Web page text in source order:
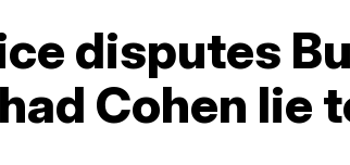
disputes
Cohen lie